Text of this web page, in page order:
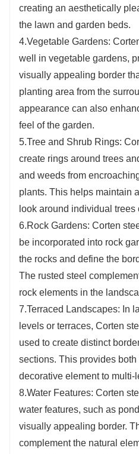
creating an aesthetically
the lawn and garden beds.
4.Vegetable Gardens:
well in vegetable gardens,
visually appealing border
planting area from the
appearance can also
feel of the garden.
5.Tree and Shrub Rings:
create rings around trees
and weeds from
plants. This helps maintain
look around individual trees
6.Rock Gardens: Corten
be incorporated into rock
the rocks and define the
The rusted steel
rock elements in the
7.Terraced Landscapes: In
levels or terraces, Corten
used to create distinct
sections. This provides both
decorative element to multi-
8.Water Features: Corten
water features, such as
visually appealing border.
complement the natural